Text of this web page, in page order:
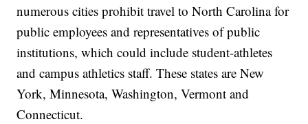
numerous cities prohibit travel to North Carolina for
public employees and representatives of public
institutions, which could include student-athletes
and campus athletics staff. These states are New
York, Minnesota, Washington, Vermont and
Connecticut.